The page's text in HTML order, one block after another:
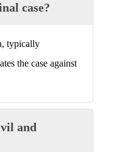
case?
typically
the case against
and